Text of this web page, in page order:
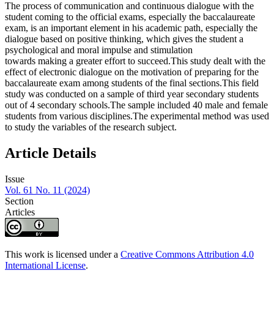
The process of communication and continuous dialogue with the
student coming to the official exams, especially the baccalaureate
exam, is an important element in his academic path, especially the
dialogue based on positive thinking, which gives the student a
psychological and moral impulse and stimulation
towards making a greater effort to succeed.This study dealt with the
effect of electronic dialogue on the motivation of preparing for the
baccalaureate exam among students of the final sections.This field
study was conducted on a sample of third year secondary students
out of 4 secondary schools.The sample included 40 male and female
students from various disciplines.The experimental method was used
to study the variables of the research subject.
Article Details
Issue
Vol. 61 No. 11 (2024)
Section
Articles
This work is licensed under a Creative Commons Attribution 4.0
International License.